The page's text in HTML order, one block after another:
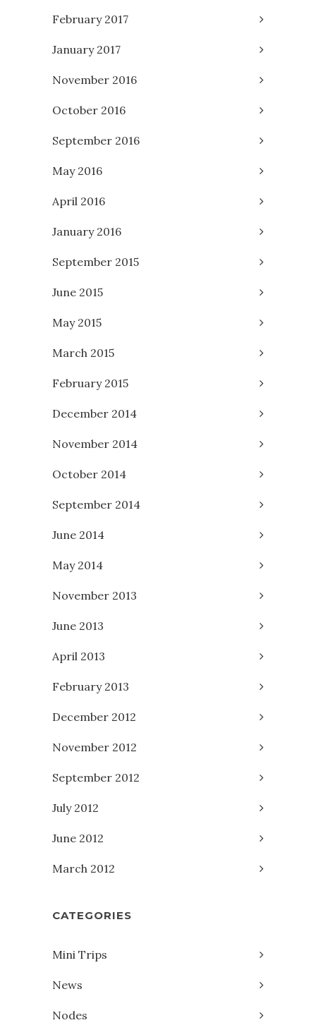
February 2017
January 2017
November 2016
October 2016
September 2016
May 2016
April 2016
January 2016
September 2015
June 2015
May 2015
March 2015
February 2015
December 2014
November 2014
October 2014
September 2014
June 2014
May 2014
November 2013
June 2013
April 2013
February 2013
December 2012
November 2012
September 2012
July 2012
June 2012
March 2012
CATEGORIES
Mini Trips
News
Nodes